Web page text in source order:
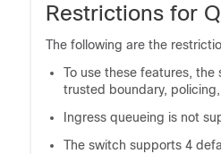
Restrictions for
The following are the
To use these features, the
trusted boundary,
Ingress queueing is not
The switch supports 4